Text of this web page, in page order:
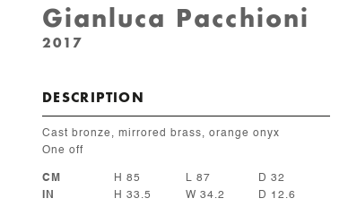
Gianluca Pacchioni
2017
DESCRIPTION
Cast bronze, mirrored brass, orange onyx
One off
CM H 85 L 87
D 32
IN
H 33.5 W 34.2 D 12.6